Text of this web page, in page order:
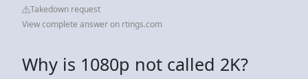
Takedown request
View complete answer on rtings.com
Why is 1080p not called 2K?